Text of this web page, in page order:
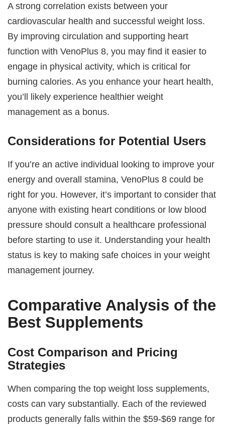
A strong correlation exists between your
cardiovascular health and successful weight loss.
By improving circulation and supporting heart
function with VenoPlus 8, you may find it easier to
engage in physical activity, which is critical for
burning calories. As you enhance your heart health,
you’ll likely experience healthier weight
management as a bonus.
Considerations for Potential Users
If you’re an active individual looking to improve your
energy and overall stamina, VenoPlus 8 could be
right for you. However, it’s important to consider that
anyone with existing heart conditions or low blood
pressure should consult a healthcare professional
before starting to use it. Understanding your health
status is key to making safe choices in your weight
management journey.
Comparative Analysis of the
Best Supplements
Cost Comparison and Pricing
Strategies
When comparing the top weight loss supplements,
costs can vary substantially. Each of the reviewed
products generally falls within the $59-$69 range for